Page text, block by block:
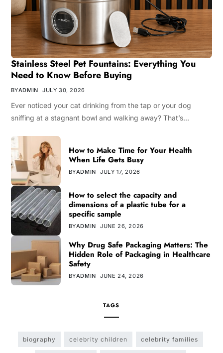
Stainless Steel Pet Fountains: Everything You
Need to Know Before Buying
BYADMIN JULY 30, 2026
Ever noticed your cat drinking from the tap or your dog
sniffing at a stagnant bowl and walking away? That’s…
How to Make Time for Your Health
When Life Gets Busy
BYADMIN JULY 17, 2026
How to select the capacity and
dimensions of a plastic tube for a
specific sample
BYADMIN JUNE 26, 2026
Why Drug Safe Packaging Matters: The
Hidden Role of Packaging in Healthcare
Safety
BYADMIN JUNE 24, 2026
TAGS
biography celebrity children celebrity families